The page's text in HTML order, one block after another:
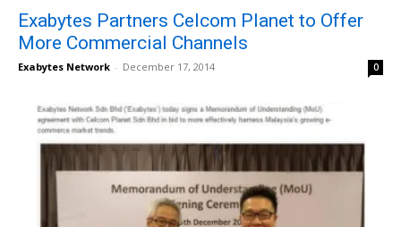
Exabytes Partners Celcom Planet to Offer
More Commercial Channels
Exabytes Network - December 17, 2014 0